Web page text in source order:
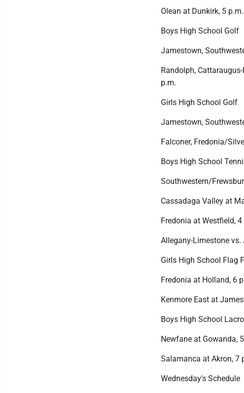
Olean at Dunkirk, 5 p.m.
Boys High School Golf
Jamestown,
Randolph,
p.m.
Girls High School Golf
Jamestown,
Falconer, Fredonia/
Boys High School
Southwestern/
Cassadaga Valley at
Fredonia at Westfield, 4
Allegany-Limestone
Girls High School Flag
Fredonia at Holland, 6
Kenmore East at
Boys High School
Newfane at Gowanda,
Salamanca at Akron, 7
Wednesday's Schedule